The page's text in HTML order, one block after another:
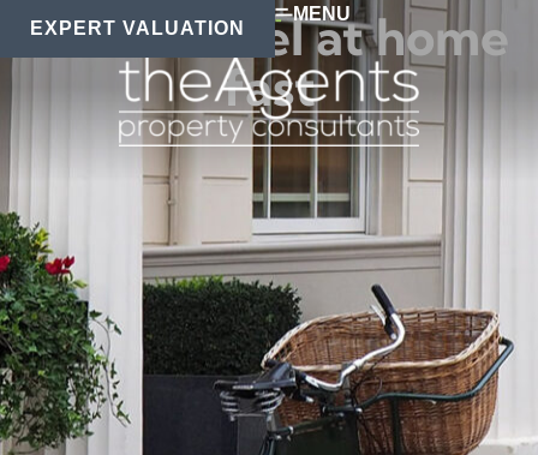
EXPERT VALUATION
MENU
How to feel at home
fast